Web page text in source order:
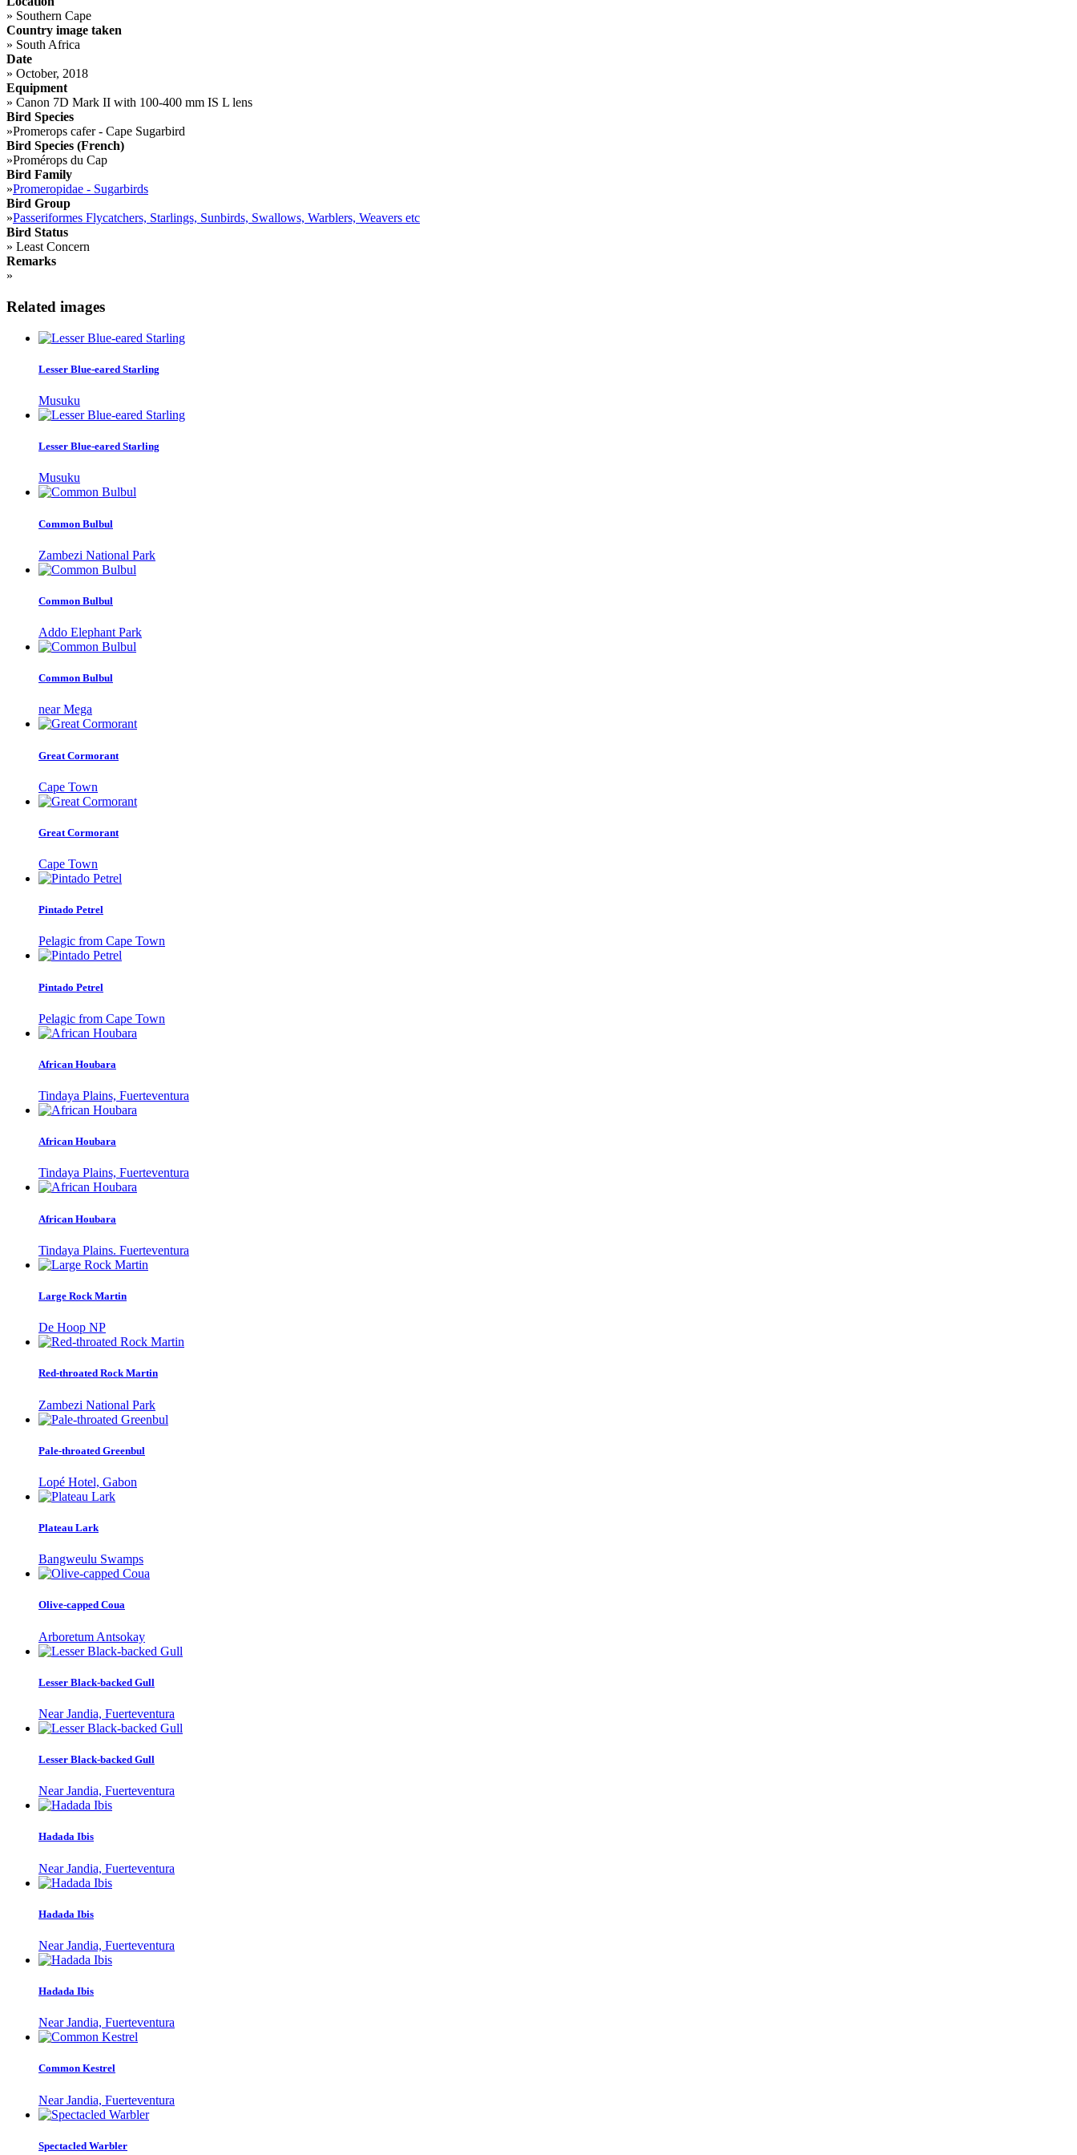
» Southern Cape
Country image taken
» South Africa
Date
» October, 2018
Equipment
» Canon 7D Mark II with 100-400 mm IS L lens
Bird Species
»Promerops cafer - Cape Sugarbird
Bird Species (French)
»Promérops du Cap
Bird Family
»Promeropidae - Sugarbirds
Bird Group
»Passeriformes Flycatchers, Starlings, Sunbirds, Swallows, Warblers, Weavers etc
Bird Status
» Least Concern
Remarks
»
Related images
Lesser Blue-eared Starling
Musuku
Lesser Blue-eared Starling
Musuku
Common Bulbul
Zambezi National Park
Common Bulbul
Addo Elephant Park
Common Bulbul
near Mega
Great Cormorant
Cape Town
Great Cormorant
Cape Town
Pintado Petrel
Pelagic from Cape Town
Pintado Petrel
Pelagic from Cape Town
African Houbara
Tindaya Plains, Fuerteventura
African Houbara
Tindaya Plains, Fuerteventura
African Houbara
Tindaya Plains. Fuerteventura
Large Rock Martin
De Hoop NP
Red-throated Rock Martin
Zambezi National Park
Pale-throated Greenbul
Lopé Hotel, Gabon
Plateau Lark
Bangweulu Swamps
Olive-capped Coua
Arboretum Antsokay
Lesser Black-backed Gull
Near Jandia, Fuerteventura
Lesser Black-backed Gull
Near Jandia, Fuerteventura
Hadada Ibis
Near Jandia, Fuerteventura
Hadada Ibis
Near Jandia, Fuerteventura
Hadada Ibis
Near Jandia, Fuerteventura
Common Kestrel
Near Jandia, Fuerteventura
Spectacled Warbler